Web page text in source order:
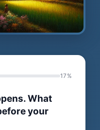
17%
What
your